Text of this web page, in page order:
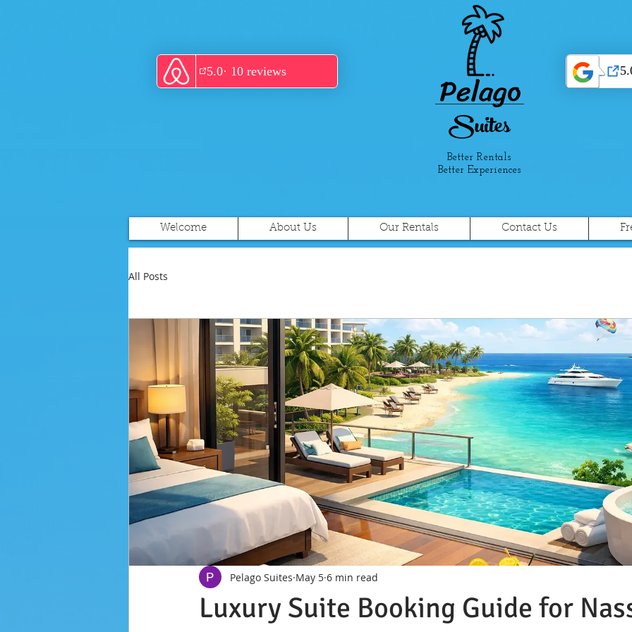
Suites
Better Rentals
Better Experiences
Pelago
Welcome About Us Our Rentals Contact Us
All Posts
Luxury Suite Booking Guide for
Pelago Suites May 5 6 min read